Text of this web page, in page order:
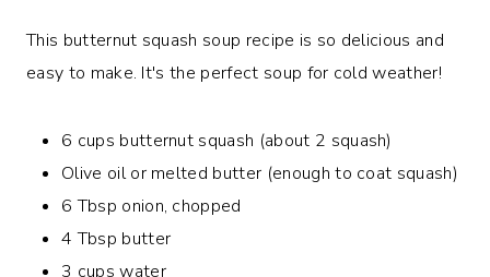
This butternut squash soup recipe is so delicious and
easy to make. It's the perfect soup for cold weather!
6 cups butternut squash (about 2 squash)
Olive oil or melted butter (enough to coat squash)
6 Tbsp onion, chopped
4 Tbsp butter
3 cups water